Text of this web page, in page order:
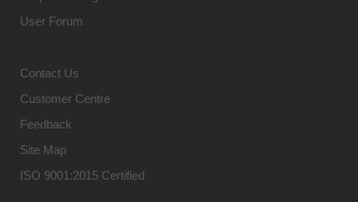
User Forum
Contact Us
Customer Centre
Feedback
Site Map
ISO 9001:2015 Certified